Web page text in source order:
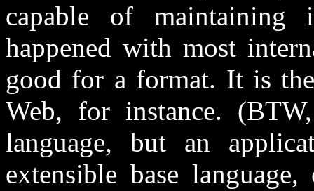
capable of
happened with most
good for a format. It is
Web, for instance.
language, but an
extensible base